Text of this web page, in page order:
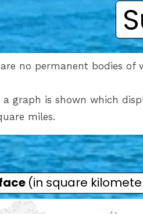
(in square
no permanent bodies of
a graph is shown which
miles.